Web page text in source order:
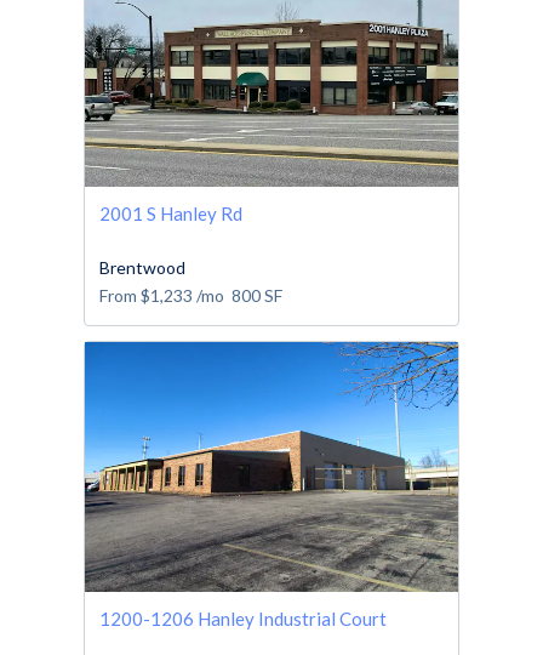
2001 S Hanley Rd
Brentwood
From $1,233 /mo 800SF
1200-1206 Hanley Industrial Court